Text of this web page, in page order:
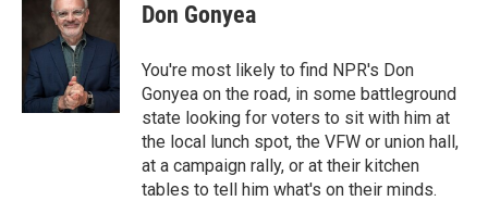
Don Gonyea
You're most likely to find NPR's Don
Gonyea on the road, in some battleground
state looking for voters to sit with him at
the local lunch spot, the VFW or union hall,
at a campaign rally, or at their kitchen
tables to tell him what's on their minds.